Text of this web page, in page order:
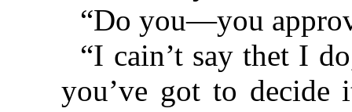
“Do you—you
“I cain’t say thet I
you’ve got to decide